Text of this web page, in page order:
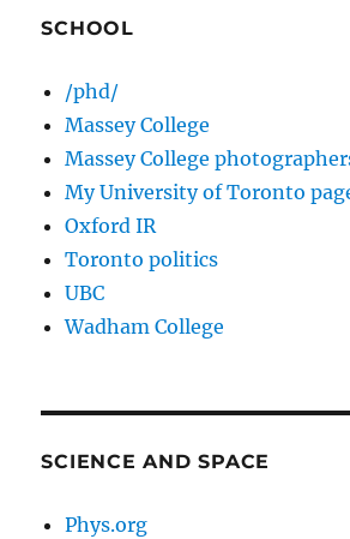
SCHOOL
/phd/
Massey College
Massey College
My University of Toronto
Oxford IR
Toronto politics
UBC
Wadham College
SCIENCE AND SPACE
Phys.org